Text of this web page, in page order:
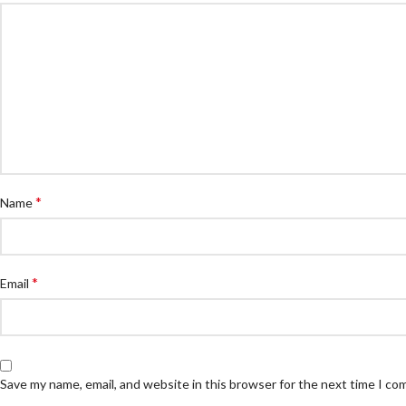
Name*
Email *
Save my name, email, and website in this browser for the next time I